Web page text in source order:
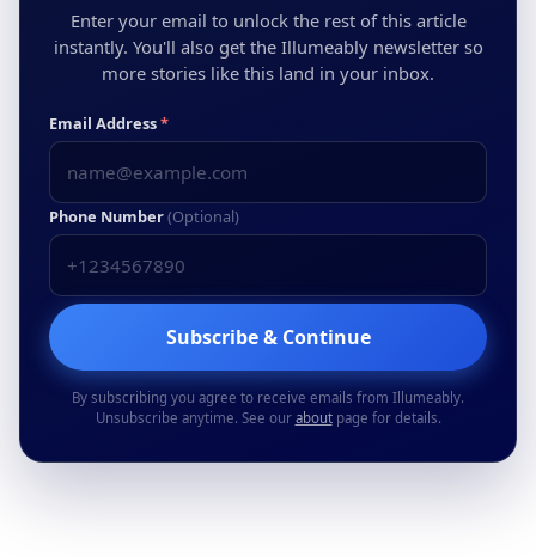
Enter your email to unlock the rest of this article
instantly. You'll also get the Illumeably newsletter so
more stories like this land in your inbox.
Email Address*
Phone Number(Optional)
Subscribe & Continue
By subscribing you agree to receive emails from Illumeably.
Unsubscribe anytime. See our aboutpage for details.